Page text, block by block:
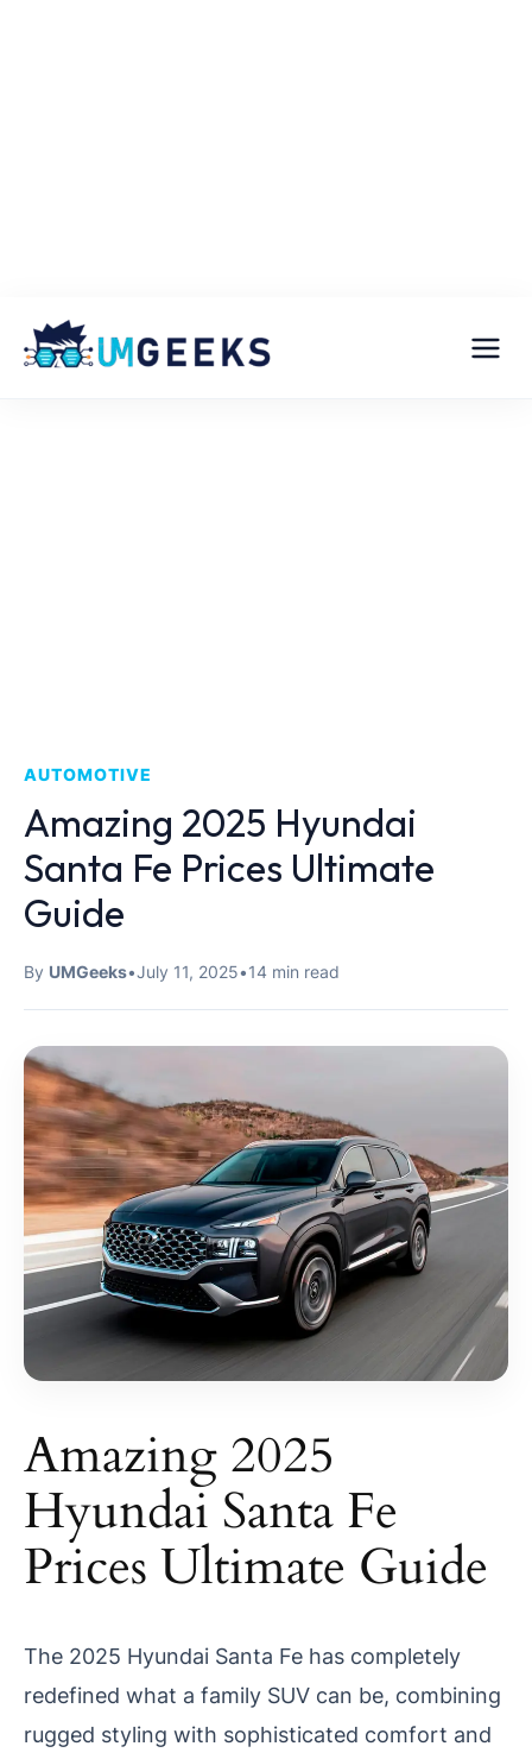
AUTOMOTIVE
Amazing 2025 Hyundai
Santa Fe Prices Ultimate
Guide
By UMGeeks•July 11, 2025•14 min read
Amazing 2025
Hyundai Santa Fe
Prices Ultimate Guide
The 2025 Hyundai Santa Fe has completely
redefined what a family SUV can be, combining
rugged styling with sophisticated comfort and